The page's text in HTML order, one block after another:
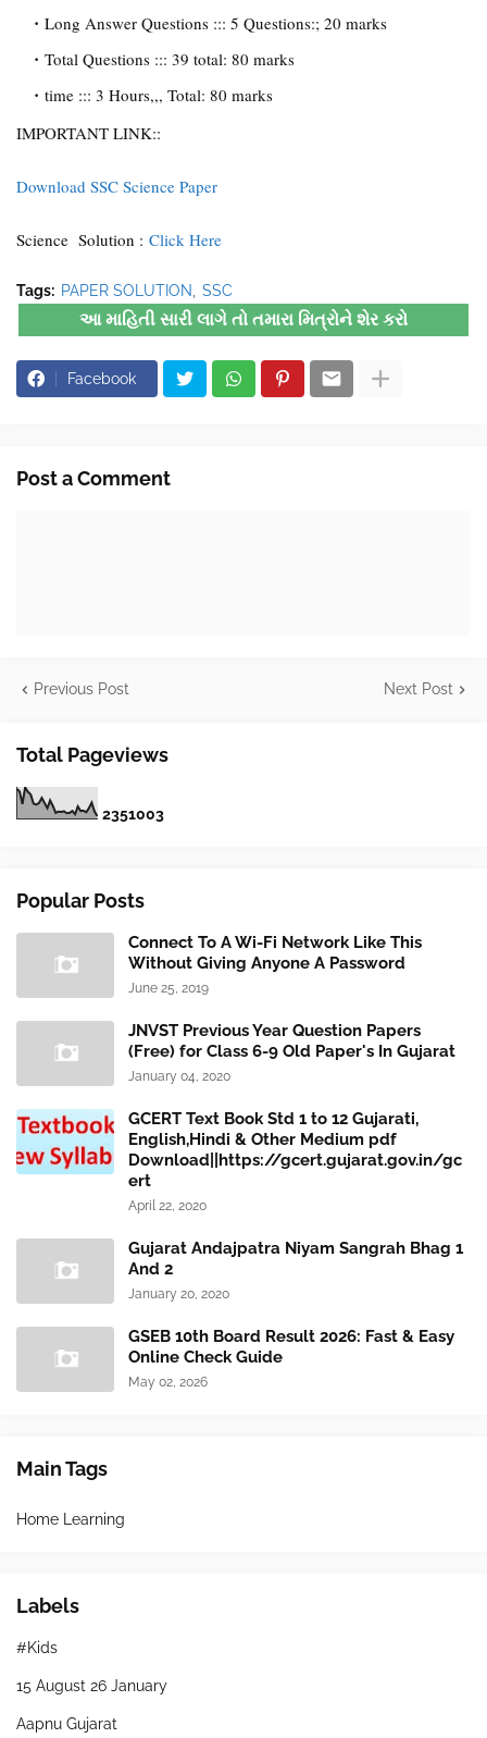
Long Answer Questions ::: 5 Questions:; 20 marks
Total Questions ::: 39 total: 80 marks
time ::: 3 Hours,,, Total: 80 marks
IMPORTANT LINK::
Download SSC Science Paper
Science Solution : Click Here
Tags: PAPER SOLUTION SSC
આ માહિતી સારી લાગે તો તમારા મિત્રોને શેર કરો
Facebook
Post a Comment
Previous Post Next Post
Total Pageviews
2351003
Popular Posts
Connect To A Wi-Fi Network Like This
Without Giving Anyone A Password
June 25, 2019
JNVST Previous Year Question Papers
(Free) for Class 6-9 Old Paper's In Gujarat
January 04, 2020
GCERT Text Book Std 1 to 12 Gujarati,
English,Hindi & Other Medium pdf
Download||https://gcert.gujarat.gov.in/gc
ert
April 22, 2020
Gujarat Andajpatra Niyam Sangrah Bhag 1
And 2
January 20, 2020
GSEB 10th Board Result 2026: Fast & Easy
Online Check Guide
May 02, 2026
Main Tags
Home Learning
Labels
#Kids
15 August 26 January
Aapnu Gujarat